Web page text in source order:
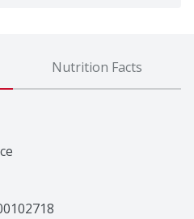
Nutrition Facts